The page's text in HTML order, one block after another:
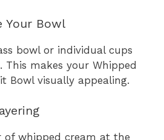
Your Bowl
bowl or individual cups
This makes your Whipped
Bowl visually appealing.
of whipped cream at the